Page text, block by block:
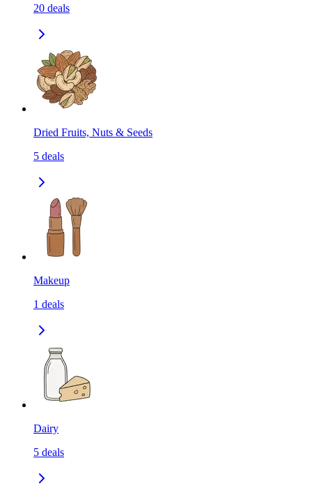
20 deals
Dried Fruits, Nuts & Seeds
5 deals
Makeup
1 deals
Dairy
5 deals